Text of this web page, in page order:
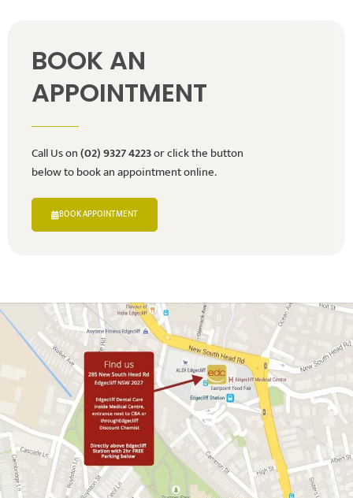
BOOK AN
APPOINTMENT
Call Us on(02) 9327 4223or click the button
below to book an appointment online.
BOOK APPOINTMENT